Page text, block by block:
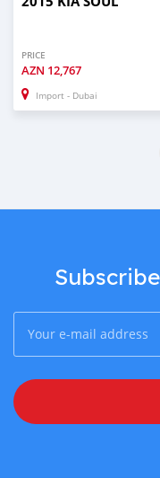
PRICE
AZN 12,767
Import - Dubai